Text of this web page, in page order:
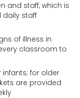
and staff, which is
daily staff
of illness in
classroom to
infants; for older
are provided